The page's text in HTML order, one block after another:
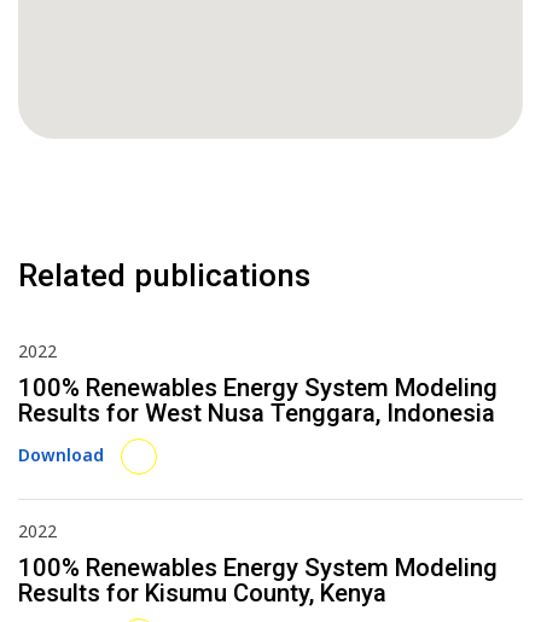
Related publications
2022
100% Renewables Energy System Modeling
Results for West Nusa Tenggara, Indonesia
Download
2022
100% Renewables Energy System Modeling
Results for Kisumu County, Kenya